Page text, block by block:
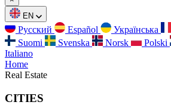
EN
Русский Español Українська
Suomi
Svenska Norsk Polski
Italiano
Home
Real Estate
CITIES